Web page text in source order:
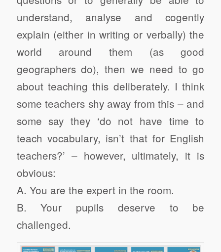
understand, analyse and cogently
explain (either in writing or verbally) the
world around them (as good
geographers do), then we need to go
about teaching this deliberately. I think
some teachers shy away from this – and
some say they ‘do not have time to
teach vocabulary, isn’t that for English
teachers?’ – however, ultimately, it is
obvious:
A. You are the expert in the room.
B. Your pupils deserve to be
challenged.